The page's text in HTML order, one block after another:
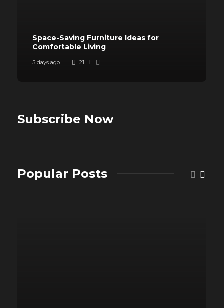
Space-Saving Furniture Ideas for
Comfortable Living
5 days ago 21
Subscribe Now
Popular Posts